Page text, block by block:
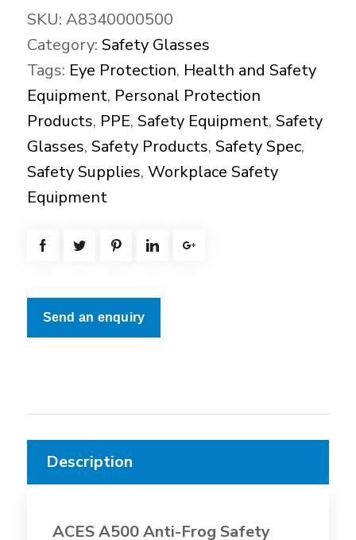
SKU: A8340000500
Category: Safety Glasses
Tags: Eye Protection, Health and Safety
Equipment, Personal Protection
Products, PPE, Safety Equipment, Safety
Glasses, Safety Products, Safety Spec,
Safety Supplies, Workplace Safety
Equipment
Send an enquiry
Description
ACES A500 Anti-Frog Safety